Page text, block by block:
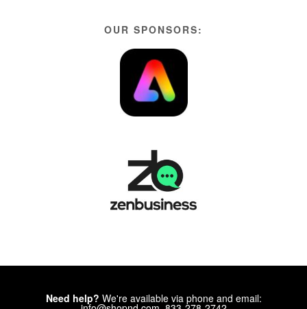
OUR SPONSORS:
Need help? We're available via phone and email: